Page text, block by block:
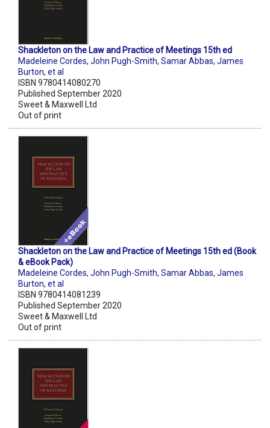
Shackleton on the Law and Practice of Meetings 15th ed
Madeleine Cordes, John Pugh-Smith, Samar Abbas, James
Burton, et al
ISBN 9780414080270
Published September 2020
Sweet & Maxwell Ltd
Out of print
Shackleton on the Law and Practice of Meetings 15th ed (Book
& eBook Pack)
Madeleine Cordes, John Pugh-Smith, Samar Abbas, James
Burton, et al
ISBN 9780414081239
Published September 2020
Sweet & Maxwell Ltd
Out of print